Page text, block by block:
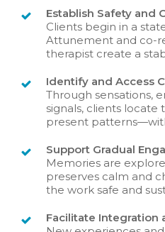
Establish Safety and
Clients begin in a
Attunement and co-
therapist create a
Identify and Access
Through sensations,
signals, clients
present
Support Gradual
Memories are
preserves calm and
the work safe and
Facilitate Integration